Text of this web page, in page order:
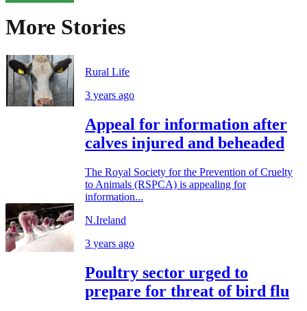
More Stories
Rural Life
3 years ago
Appeal for information after
calves injured and beheaded
The Royal Society for the Prevention of Cruelty
to Animals (RSPCA) is appealing for
information...
N.Ireland
3 years ago
Poultry sector urged to
prepare for threat of bird flu